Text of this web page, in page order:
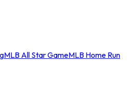
MLB All Star GameMLB Home Run